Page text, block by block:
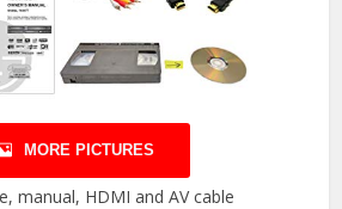
MORE PICTURES
manual, HDMI and AV cable